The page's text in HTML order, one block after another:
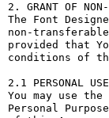
2. GRANT OF
The Font
non-
provided that
conditions of
2.1 PERSONAL USE
You may use
Personal